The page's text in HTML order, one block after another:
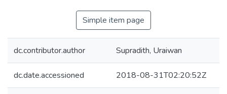
Simple item page
dc.contributor.author Supradith, Uraiwan
dc.date.accessioned 2018-08-31T02:20:52Z